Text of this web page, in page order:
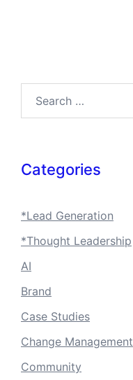
Categories
*Lead Generation
*Thought Leadership
AI
Brand
Case Studies
Change Management
Community